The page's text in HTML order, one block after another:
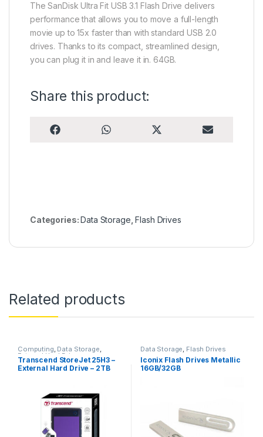
The SanDisk Ultra Fit USB 3.1 Flash Drive delivers
performance that allows you to move a full-length
movie up to 15x faster than with standard USB 2.0
drives. Thanks to its compact, streamlined design,
you can plug it in and leave it in. 64GB.
Share this product:
Share on
F
Share on
W
Share on
X
Share on
E
Categories:Data Storage ,Flash Drives
Related products
Computing, Data Storage,
External Hard Drives
Transcend StoreJet 25H3 –
External Hard Drive – 2TB
Data Storage, Flash Drives
Iconix Flash Drives Metallic
16GB/32GB